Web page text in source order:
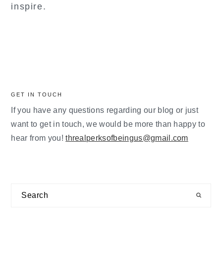
inspire.
GET IN TOUCH
If you have any questions regarding our blog or just
want to get in touch, we would be more than happy to
hear from you!threalperksofbeingus@gmail.com
Search